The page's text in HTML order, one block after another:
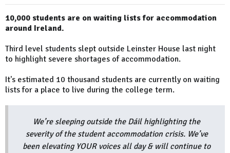
10,000 students are on waiting lists for accommodation
around Ireland.
Third level students slept outside Leinster House last night
to highlight severe shortages of accommodation.
It's estimated 10 thousand students are currently on waiting
lists for a place to live during the college term.
We’re sleeping outside the Dáil highlighting the
severity of the student accommodation crisis. We’ve
been elevating YOUR voices all day & will continue to